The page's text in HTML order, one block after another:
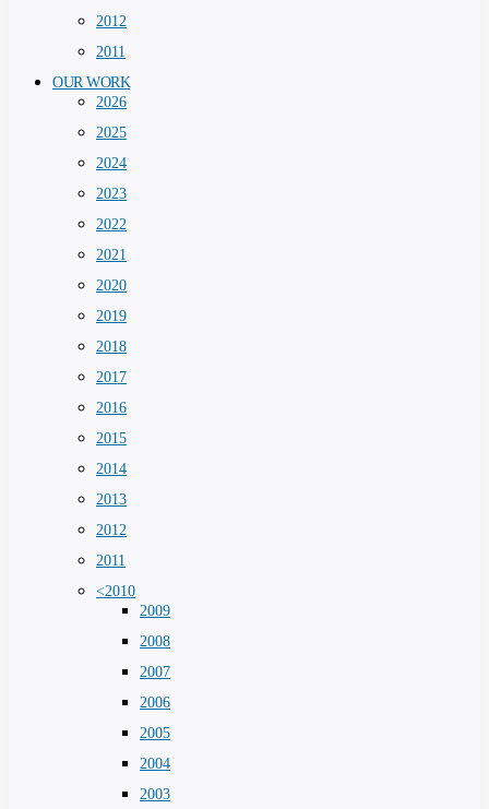
2012
2011
OUR WORK
2026
2025
2024
2023
2022
2021
2020
2019
2018
2017
2016
2015
2014
2013
2012
2011
<2010
2009
2008
2007
2006
2005
2004
2003